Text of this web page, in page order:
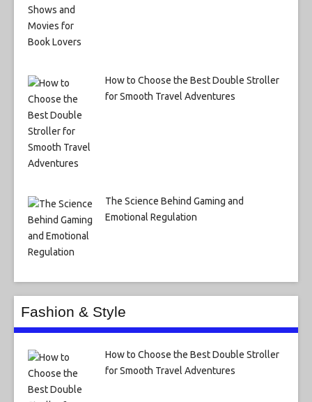
How to Choose the Best Double Stroller
for Smooth Travel Adventures
The Science Behind Gaming and
Emotional Regulation
Fashion & Style
How to Choose the Best Double Stroller
for Smooth Travel Adventures